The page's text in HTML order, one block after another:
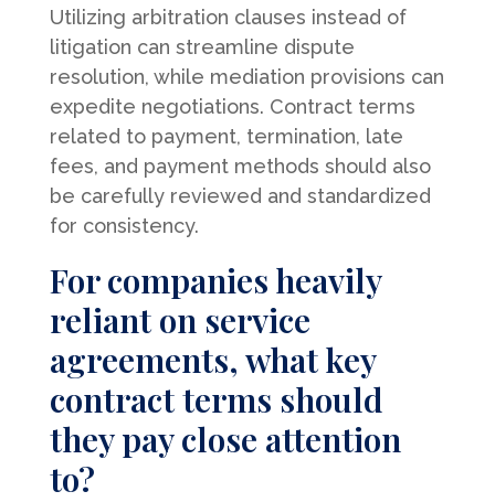
Utilizing arbitration clauses instead of
litigation can streamline dispute
resolution, while mediation provisions can
expedite negotiations. Contract terms
related to payment, termination, late
fees, and payment methods should also
be carefully reviewed and standardized
for consistency.
For companies heavily
reliant on service
agreements, what key
contract terms should
they pay close attention
to?